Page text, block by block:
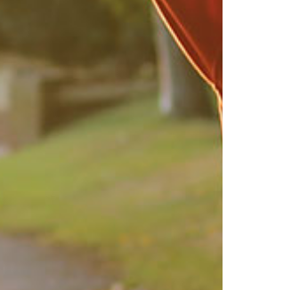
New Hampshire
New Jersey
New York